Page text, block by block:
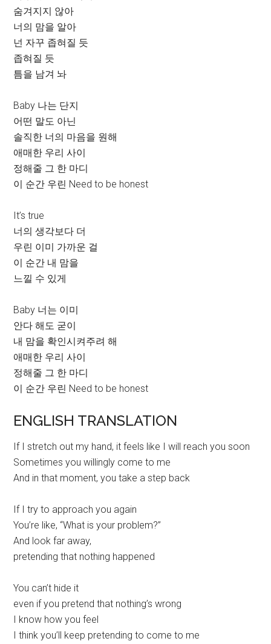
숨겨지지 않아
너의 맘을 알아
넌 자꾸 좁혀질 듯
좁혀질 듯
틈을 남겨 놔
Baby 나는 단지
어떤 말도 아닌
솔직한 너의 마음을 원해
애매한 우리 사이
정해줄 그 한 마디
이 순간 우린 Need to be honest
It’s true
너의 생각보다 더
우린 이미 가까운 걸
이 순간 내 맘을
느낄 수 있게
Baby 너는 이미
안다 해도 굳이
내 맘을 확인시켜주려 해
애매한 우리 사이
정해줄 그 한 마디
이 순간 우린 Need to be honest
ENGLISH TRANSLATION
If I stretch out my hand, it feels like I will reach you soon
Sometimes you willingly come to me
And in that moment, you take a step back
If I try to approach you again
You’re like, “What is your problem?”
And look far away,
pretending that nothing happened
You can’t hide it
even if you pretend that nothing’s wrong
I know how you feel
I think you’ll keep pretending to come to me